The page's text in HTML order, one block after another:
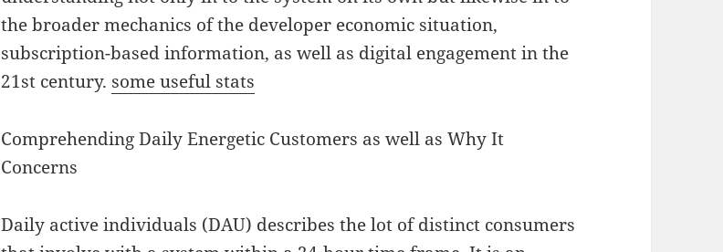
the broader mechanics of the developer economic situation,
subscription-based information, as well as digital engagement in the
21st century. some useful stats
Comprehending Daily Energetic Customers as well as Why It
Concerns
Daily active individuals (DAU) describes the lot of distinct consumers